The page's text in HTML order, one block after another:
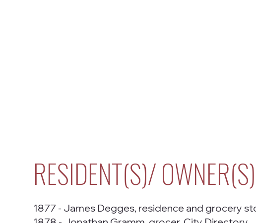
RESIDENT(S)/ OWNER(S)
1877 - James Degges, residence and grocery